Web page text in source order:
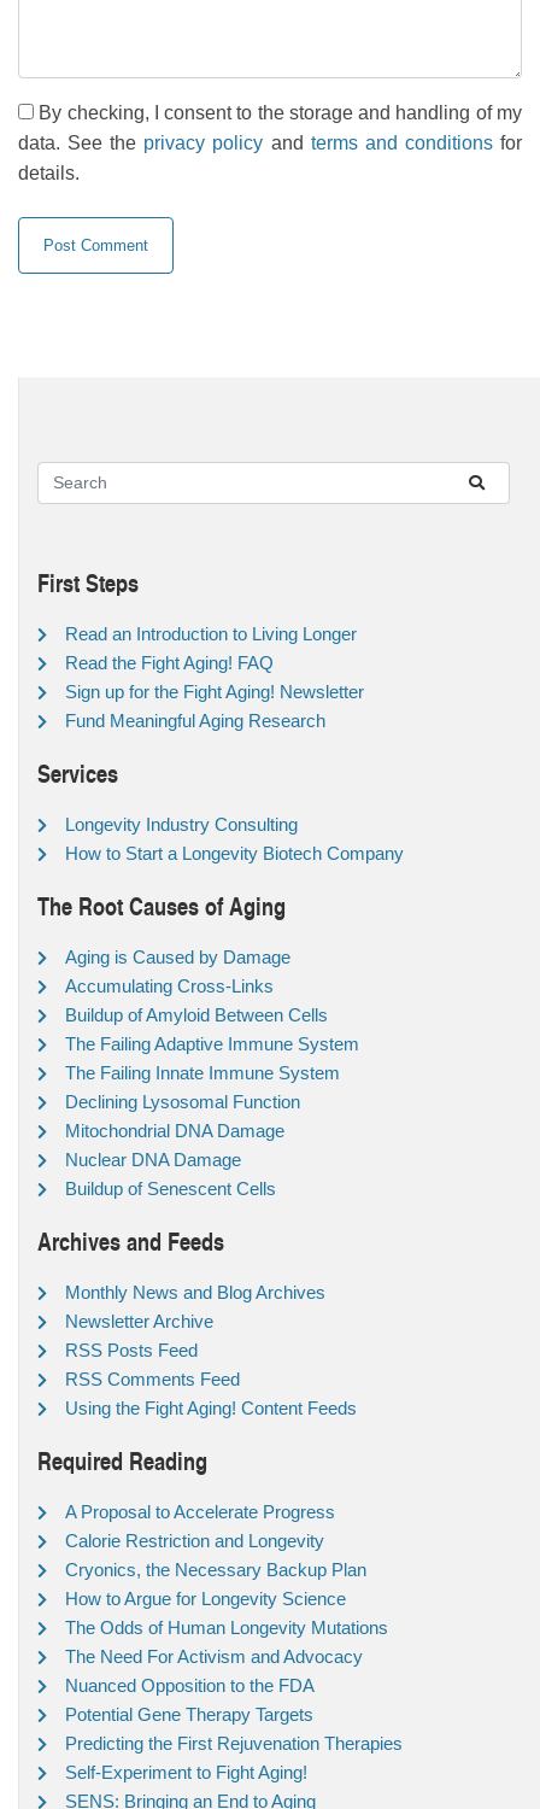
By checking, I consent to the storage and handling of my
data. See the privacy policy and terms and conditionsfor
details.
First Steps
Read an Introduction to Living Longer
Read the Fight Aging! FAQ
Sign up for the Fight Aging! Newsletter
Fund Meaningful Aging Research
Services
Longevity Industry Consulting
How to Start a Longevity Biotech Company
The Root Causes of Aging
Aging is Caused by Damage
Accumulating Cross-Links
Buildup of Amyloid Between Cells
The Failing Adaptive Immune System
The Failing Innate Immune System
Declining Lysosomal Function
Mitochondrial DNA Damage
Nuclear DNA Damage
Buildup of Senescent Cells
Archives and Feeds
Monthly News and Blog Archives
Newsletter Archive
RSS Posts Feed
RSS Comments Feed
Using the Fight Aging! Content Feeds
Required Reading
A Proposal to Accelerate Progress
Calorie Restriction and Longevity
Cryonics, the Necessary Backup Plan
How to Argue for Longevity Science
The Odds of Human Longevity Mutations
The Need For Activism and Advocacy
Nuanced Opposition to the FDA
Potential Gene Therapy Targets
Predicting the First Rejuvenation Therapies
Self-Experiment to Fight Aging!
SENS: Bringing an End to Aging